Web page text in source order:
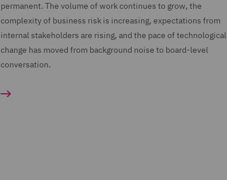
permanent. The volume of work continues to grow, the
complexity of business risk is increasing, expectations from
internal stakeholders are rising, and the pace of technological
change has moved from background noise to board-level
conversation.